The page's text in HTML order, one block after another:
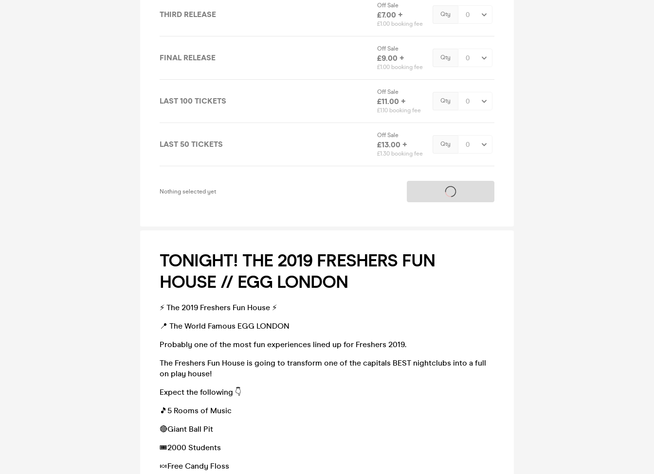
THIRD RELEASE
Off Sale
£7.00 +
£1.00 booking fee
Qty
FINAL RELEASE
Off Sale
£9.00 +
£1.00 booking fee
Qty
LAST 100 TICKETS
Off Sale
£11.00 +
£1.10 booking fee
Qty
LAST 50 TICKETS
Off Sale
£13.00 +
£1.30 booking fee
Qty
Nothing selected yet Tickets on sale soon
TONIGHT! THE 2019 FRESHERS FUN
HOUSE // EGG LONDON
⚡️ The 2019 Freshers Fun House ⚡️
📍 The World Famous EGG LONDON
Probably one of the most fun experiences lined up for Freshers 2019.
The Freshers Fun House is going to transform one of the capitals BEST nightclubs into a full
on play house!
Expect the following 👇
🎵5 Rooms of Music
🔴Giant Ball Pit
🎟2000 Students
🍬Free Candy Floss